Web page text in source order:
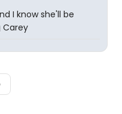
I know she'll be
Carey